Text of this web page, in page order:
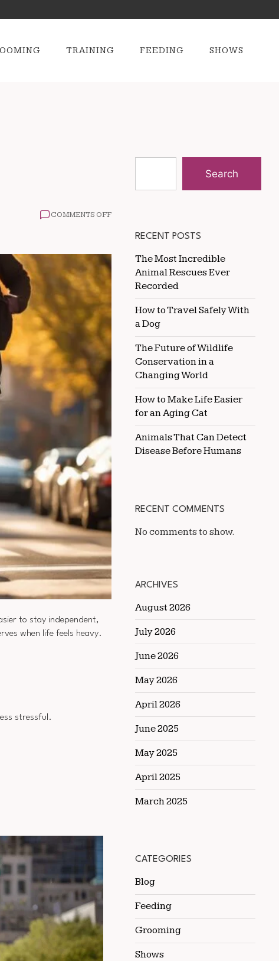
TRAINING FEEDING SHOWS
COMMENTS OFFON
SERVICE
CHANGE
EVERY
to stay independent,
when life feels heavy.
stressful.
Search
RECENT POSTS
The Most Incredible
Animal Rescues Ever
Recorded
How to Travel Safely With
a Dog
The Future of Wildlife
Conservation in a
Changing World
How to Make Life Easier
for an Aging Cat
Animals That Can Detect
Disease Before Humans
RECENT COMMENTS
No comments to show.
ARCHIVES
August 2026
July 2026
June 2026
May 2026
April 2026
June 2025
May 2025
April 2025
March 2025
CATEGORIES
Blog
Feeding
Grooming
Shows